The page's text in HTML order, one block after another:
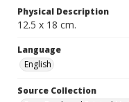
Physical Description
12.5 x 18 cm.
Language
English
Source Collection